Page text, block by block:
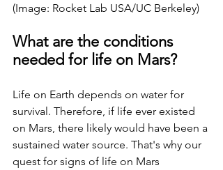
(Image: Rocket Lab USA/UC Berkeley)
What are the conditions
needed for life on Mars?
Life on Earth depends on water for
survival. Therefore, if life ever existed
on Mars, there likely would have been a
sustained water source. That's why our
quest for signs of life on Mars